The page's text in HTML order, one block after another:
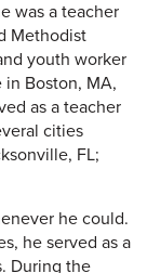
was a teacher
Methodist
youth worker
Boston, MA,
as a teacher
cities
FL;
he could.
he served as a
During the